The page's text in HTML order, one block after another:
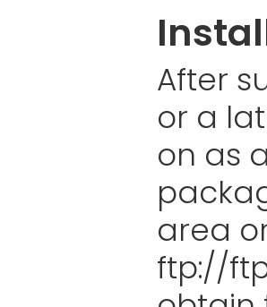
After
or a
on as
area
ftp://